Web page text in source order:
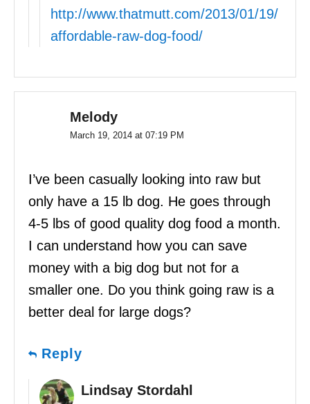
http://www.thatmutt.com/2013/01/19/
affordable-raw-dog-food/
Melody
March 19, 2014 at 07:19 PM
I’ve been casually looking into raw but
only have a 15 lb dog. He goes through
4-5 lbs of good quality dog food a month.
I can understand how you can save
money with a big dog but not for a
smaller one. Do you think going raw is a
better deal for large dogs?
Reply
Lindsay Stordahl